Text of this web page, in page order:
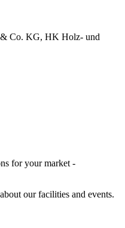
Co. KG, HK Holz- und
for your market -
our facilities and events.